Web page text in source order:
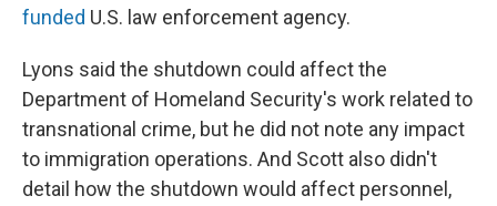
funded U.S. law enforcement agency.
Lyons said the shutdown could affect the
Department of Homeland Security's work related to
transnational crime, but he did not note any impact
to immigration operations. And Scott also didn't
detail how the shutdown would affect personnel,